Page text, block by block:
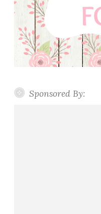
Sponsored By: